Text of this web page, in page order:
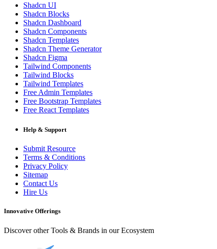
Shadcn UI
Shadcn Blocks
Shadcn Dashboard
Shadcn Components
Shadcn Templates
Shadcn Theme Generator
Shadcn Figma
Tailwind Components
Tailwind Blocks
Tailwind Templates
Free Admin Templates
Free Bootstrap Templates
Free React Templates
Help & Support
Submit Resource
Terms & Conditions
Privacy Policy
Sitemap
Contact Us
Hire Us
Innovative Offerings
Discover other Tools & Brands in our Ecosystem